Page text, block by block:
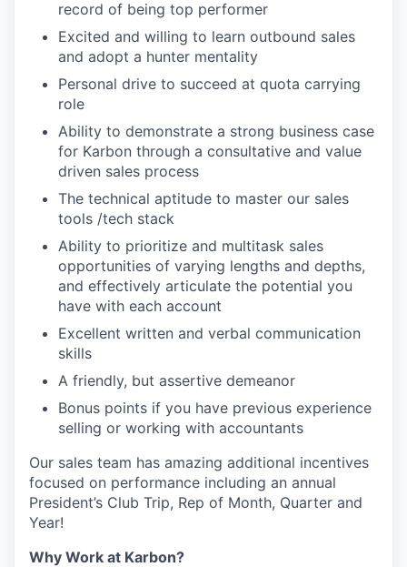
record of being top performer
Excited and willing to learn outbound sales
and adopt a hunter mentality
Personal drive to succeed at quota carrying
role
Ability to demonstrate a strong business case
for Karbon through a consultative and value
driven sales process
The technical aptitude to master our sales
tools /tech stack
Ability to prioritize and multitask sales
opportunities of varying lengths and depths,
and effectively articulate the potential you
have with each account
Excellent written and verbal communication
skills
A friendly, but assertive demeanor
Bonus points if you have previous experience
selling or working with accountants
Our sales team has amazing additional incentives
focused on performance including an annual
President’s Club Trip, Rep of Month, Quarter and
Year!
Why Work at Karbon?